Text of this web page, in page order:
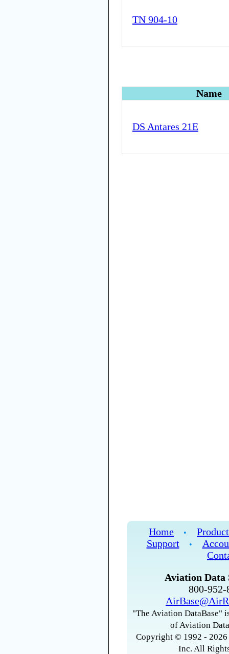
TN 904-10
Name
DS Antares 21E
Home •
Support
•
Aviation Data
800-
"The Aviation DataBase"
of Aviation
Copyright © 1992 -
Inc. All